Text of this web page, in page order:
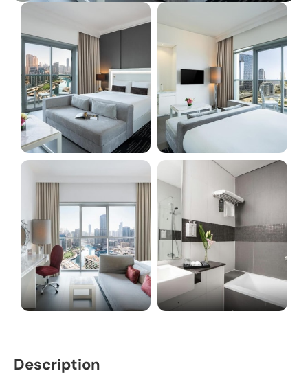
Description